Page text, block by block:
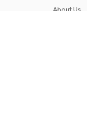
About Us